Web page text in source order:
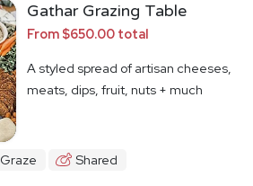
Gathar Grazing Table
From $650.00 total
A styled spread of artisan cheeses,
meats, dips, fruit, nuts + much
Graze Shared